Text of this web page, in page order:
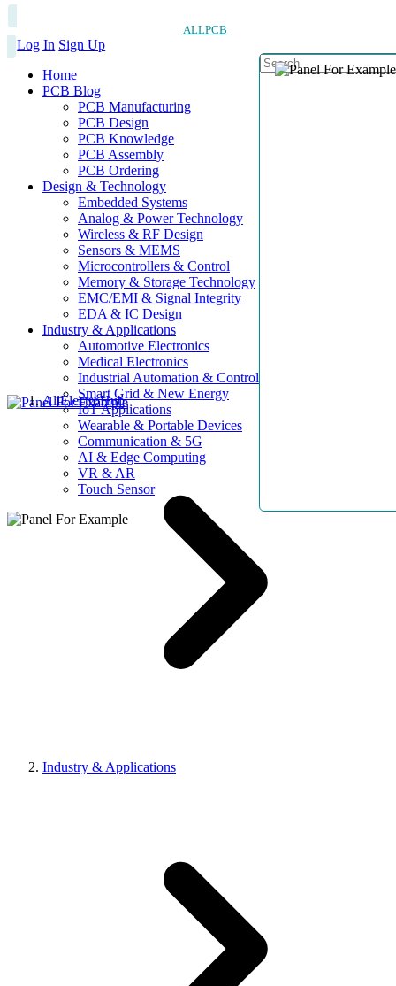
ALLPCB
Log In Sign Up
Home
PCB Blog
PCB Manufacturing
PCB Design
PCB Knowledge
PCB Assembly
PCB Ordering
Design & Technology
Embedded Systems
Analog & Power Technology
Wireless & RF Design
Sensors & MEMS
Microcontrollers & Control
Memory & Storage Technology
EMC/EMI & Signal Integrity
EDA & IC Design
Industry & Applications
Automotive Electronics
Medical Electronics
Industrial Automation & Control
Smart Grid & New Energy
IoT Applications
Wearable & Portable Devices
Communication & 5G
AI & Edge Computing
VR & AR
Touch Sensor
AllElectroHub
Industry & Applications